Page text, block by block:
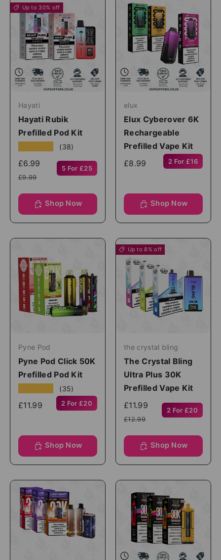
Up to 30% off
Hayati
Hayati Rubik
Prefilled Pod Kit
(38)
£6.99
£9.99
5 For £25
Shop Now
elux
Elux Cyberover 6K
Rechargeable
Prefilled Vape Kit
£8.99
2 For £16
Shop Now
Pyne Pod
Pyne Pod Click 50K
Prefilled Pod Kit
(35)
£11.99 2 For £20
Shop Now
Up to 8% off
the crystal bling
The Crystal Bling
Ultra Plus 30K
Prefilled Vape Kit
£11.99
£12.99
2 For £20
Shop Now